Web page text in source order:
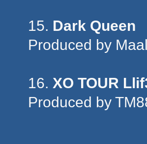
15. Dark Queen
Produced by
16. XO TOUR
Produced by